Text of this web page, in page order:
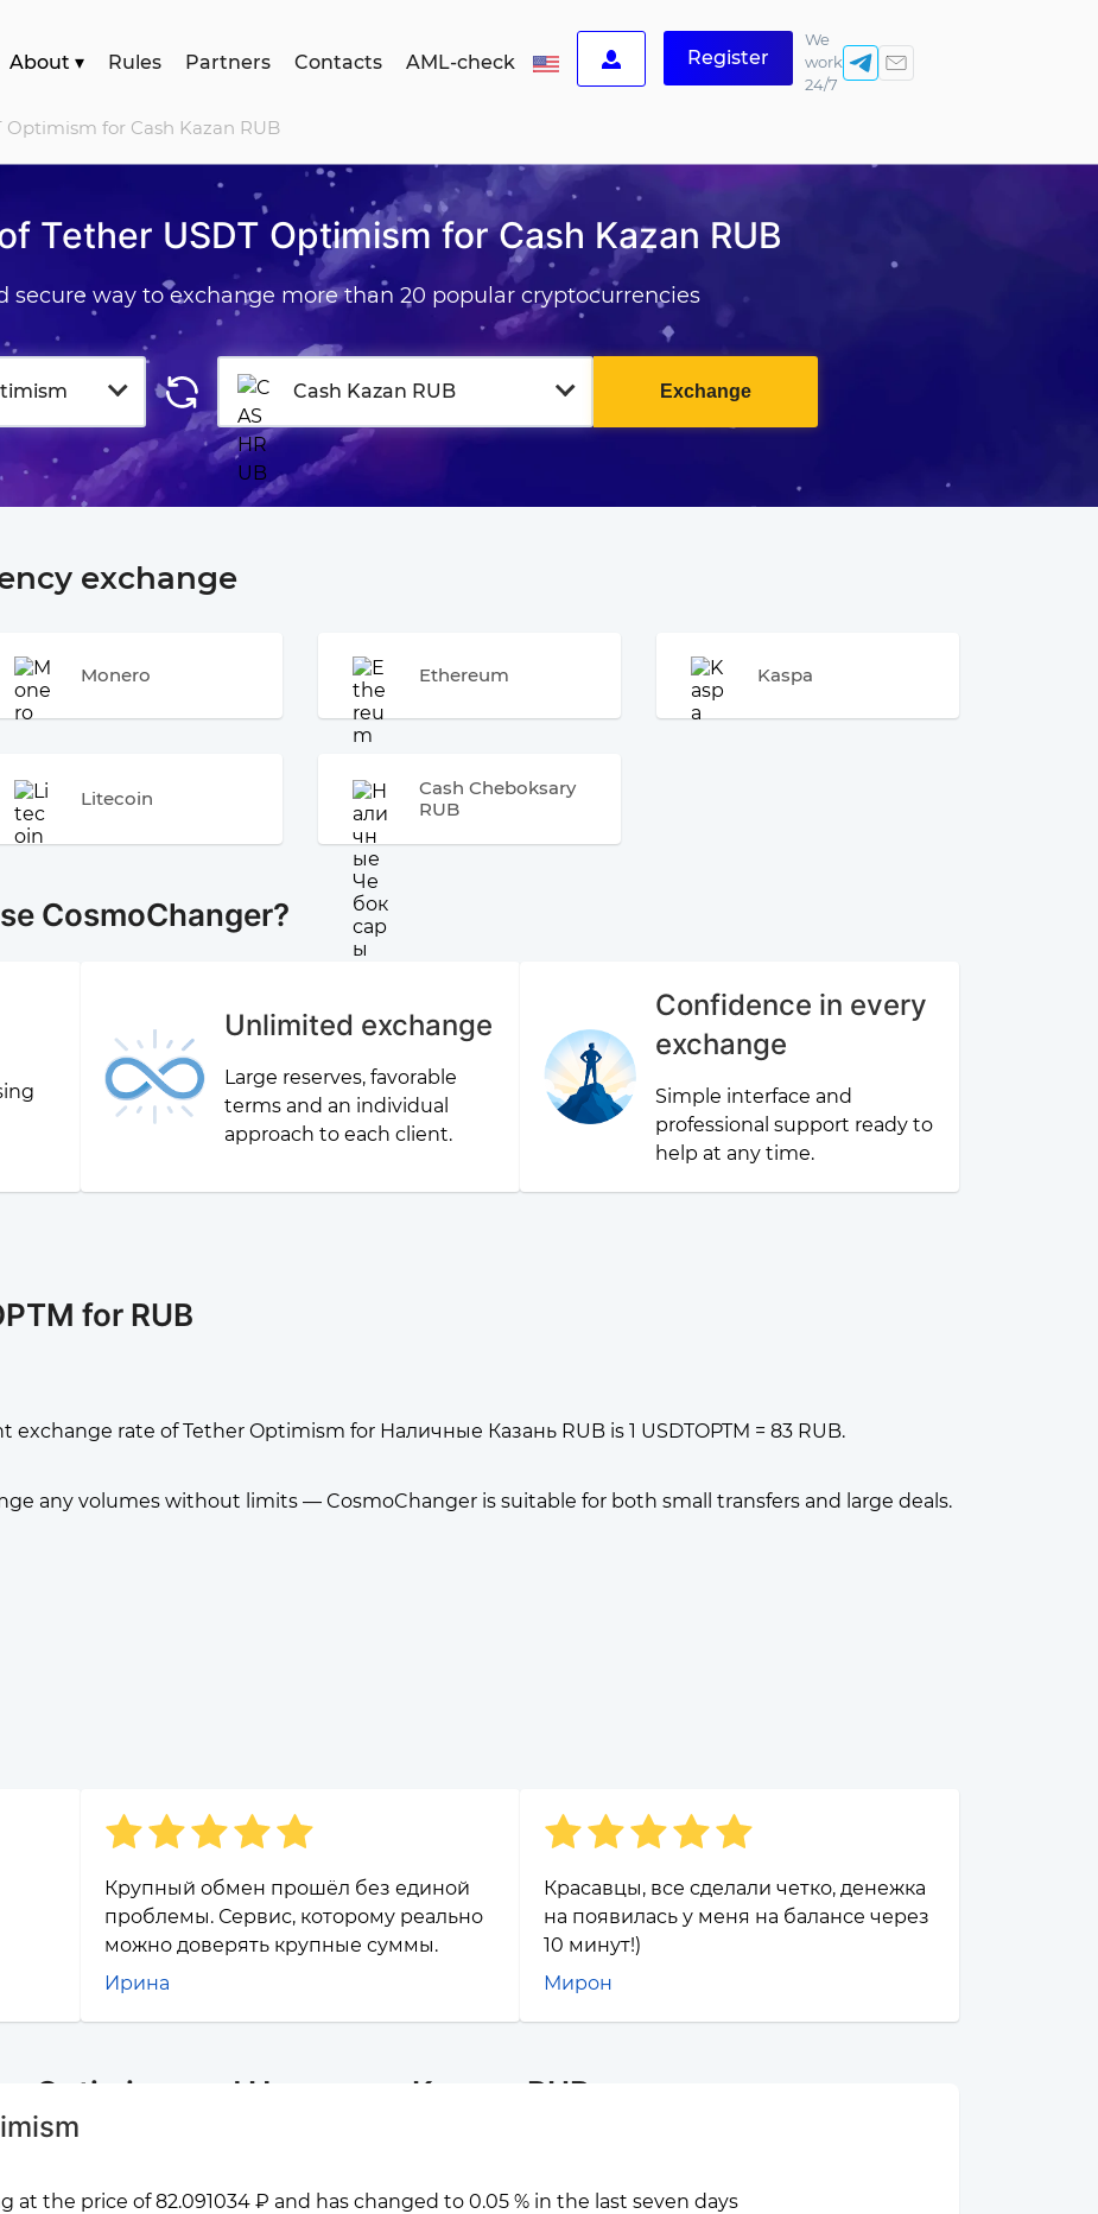
About ▾ Rules Partners Contacts AML-check Register
We
work
24/7
Optimism for Cash Kazan RUB
Tether USDT Optimism for Cash Kazan RUB
secure way to exchange more than 20 popular cryptocurrencies
Cash Kazan RUB Exchange
exchange
Monero Ethereum Kaspa
Litecoin
Cash Cheboksary
RUB
CosmoChanger?
Unlimited exchange
Large reserves, favorable
terms and an individual
approach to each client.
Confidence in every
exchange
Simple interface and
professional support ready to
help at any time.
for RUB
exchange rate of Tether Optimism for Наличные Казань RUB is 1 USDTOPTM = 83 RUB.
any volumes without limits — CosmoChanger is suitable for both small transfers and large deals.
Крупный обмен прошёл без единой
проблемы. Сервис, которому реально
можно доверять крупные суммы.
Ирина
Красавцы, все сделали четко, денежка
на появилась у меня на балансе через
10 минут!)
Мирон
Optimism and Наличные Казань RUB
at the price of 82.091034 ₽ and has changed to 0.05 % in the last seven days